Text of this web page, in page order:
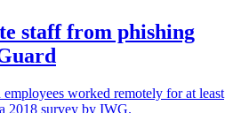
staff from phishing
worked remotely for at least
2018 survey by IWG.